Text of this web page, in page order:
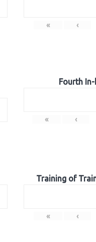
« ‹
Fourth
« ‹
Training of
« ‹